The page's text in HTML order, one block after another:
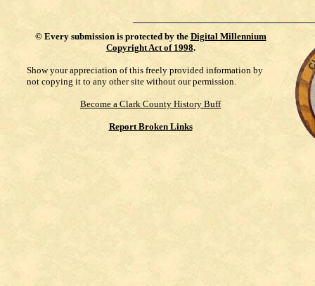
© Every submission is protected by the Digital Millennium
Copyright Act of 1998.
Show your appreciation of this freely provided information by
not copying it to any other site without our permission.
Become a Clark County History Buff
Report Broken Links